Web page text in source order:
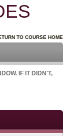
TO COURSE HOME
IF IT DIDN'T,